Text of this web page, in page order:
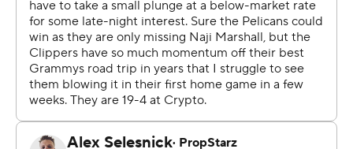
Kawhi Leonard scored 15 points and Paul George
finished with seven after missing his first nine shots as
Los Angeles lost for only the sixth time in 32 games
since the start of December.
“It’s always difficult coming from a long road trip, but no
excuses,” Harden said. “We had plenty of opportunities